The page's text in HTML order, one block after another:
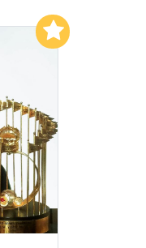
List